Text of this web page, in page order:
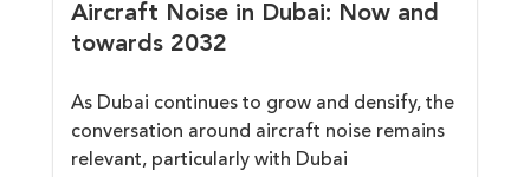
Aircraft Noise in Dubai: Now and
towards 2032
As Dubai continues to grow and densify, the
conversation around aircraft noise remains
relevant, particularly with Dubai